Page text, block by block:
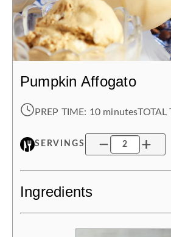
Pumpkin Affogato
PREP TIME: 10 minutesTOTAL
SERVINGS
Ingredients